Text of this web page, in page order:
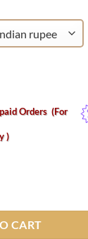
ratings
Orders(For
)
CART